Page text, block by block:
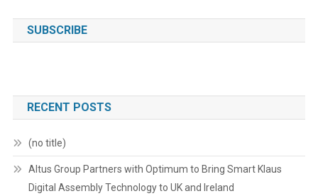
SUBSCRIBE
RECENT POSTS
(no title)
Altus Group Partners with Optimum to Bring Smart Klaus
Digital Assembly Technology to UK and Ireland